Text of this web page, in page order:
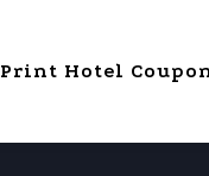
Print Hotel